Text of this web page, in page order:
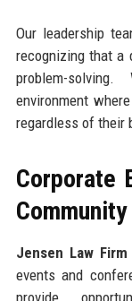
Our leadership
recognizing that a
problem-
environment
regardless of their
Corporate
Jensen Law Firm
events and